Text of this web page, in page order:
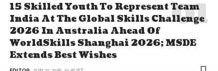
15 Skilled Youth To Represent Team
India At The Global Skills Challenge
2026 In Australia Ahead Of
WorldSkills Shanghai 2026; MSDE
Extends Best Wishes